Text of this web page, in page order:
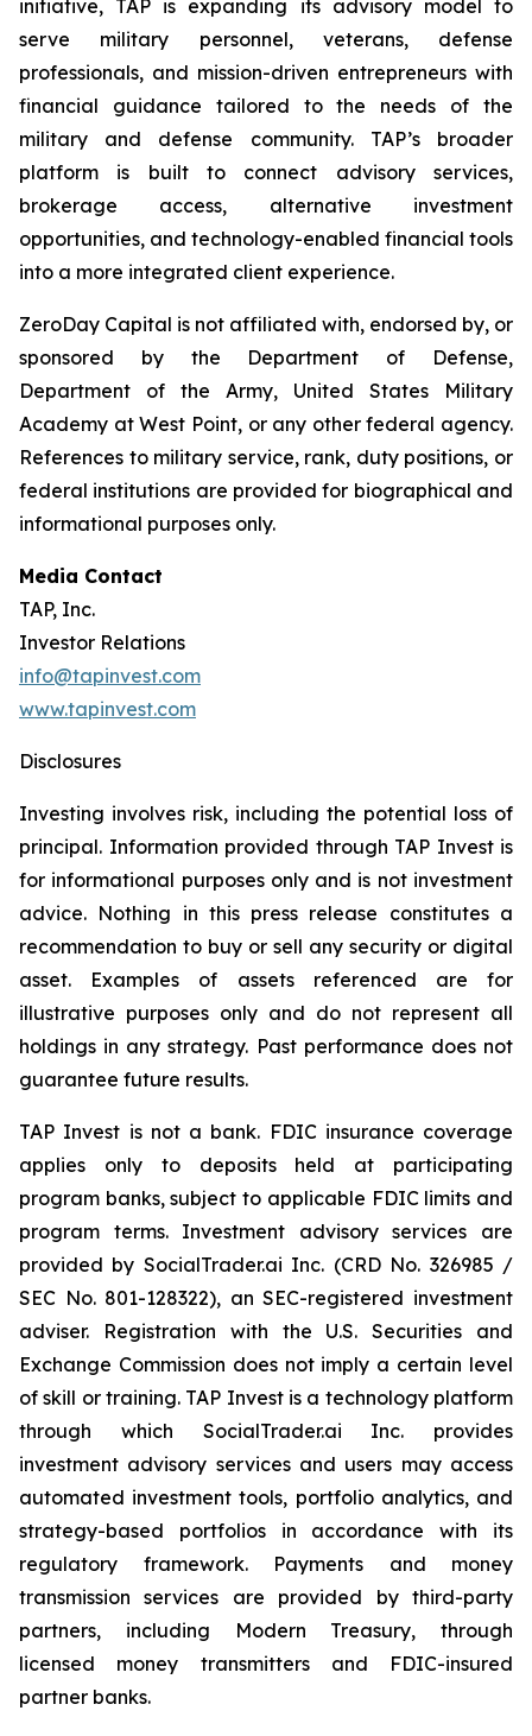
initiative, TAP is expanding its advisory model to
serve military personnel, veterans, defense
professionals, and mission-driven entrepreneurs with
financial guidance tailored to the needs of the
military and defense community. TAP’s broader
platform is built to connect advisory services,
brokerage access, alternative investment
opportunities, and technology-enabled financial tools
into a more integrated client experience.
ZeroDay Capital is not affiliated with, endorsed by, or
sponsored by the Department of Defense,
Department of the Army, United States Military
Academy at West Point, or any other federal agency.
References to military service, rank, duty positions, or
federal institutions are provided for biographical and
informational purposes only.
Media Contact
TAP, Inc.
Investor Relations
info@tapinvest.com
www.tapinvest.com
Disclosures
Investing involves risk, including the potential loss of
principal. Information provided through TAP Invest is
for informational purposes only and is not investment
advice. Nothing in this press release constitutes a
recommendation to buy or sell any security or digital
asset. Examples of assets referenced are for
illustrative purposes only and do not represent all
holdings in any strategy. Past performance does not
guarantee future results.
TAP Invest is not a bank. FDIC insurance coverage
applies only to deposits held at participating
program banks, subject to applicable FDIC limits and
program terms. Investment advisory services are
provided by SocialTrader.ai Inc. (CRD No. 326985 /
SEC No. 801-128322), an SEC-registered investment
adviser. Registration with the U.S. Securities and
Exchange Commission does not imply a certain level
of skill or training. TAP Invest is a technology platform
through which SocialTrader.ai Inc. provides
investment advisory services and users may access
automated investment tools, portfolio analytics, and
strategy-based portfolios in accordance with its
regulatory framework. Payments and money
transmission services are provided by third-party
partners, including Modern Treasury, through
licensed money transmitters and FDIC-insured
partner banks.